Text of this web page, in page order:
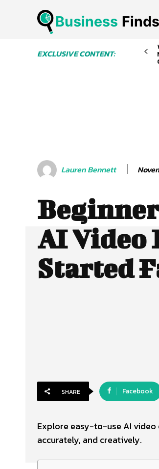
Business Finds
EXCLUSIVE CONTENT:
Lauren Bennett
AI Video
Started
SHARE Facebook
Explore easy-to-use AI
accurately, and creatively.